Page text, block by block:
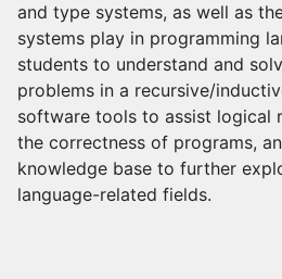
and type systems, as well as
systems play in programming
students to understand and
problems in a recursive/
software tools to assist logical
the correctness of programs,
knowledge base to further
language-related fields.